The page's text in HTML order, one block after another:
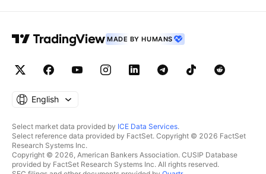
MADE BY HUMANS
English
Select market data provided by ICE Data Services.
Select reference data provided by FactSet. Copyright © 2026 FactSet
Research Systems Inc.
Copyright © 2026, American Bankers Association. CUSIP Database
provided by FactSet Research Systems Inc. All rights reserved.